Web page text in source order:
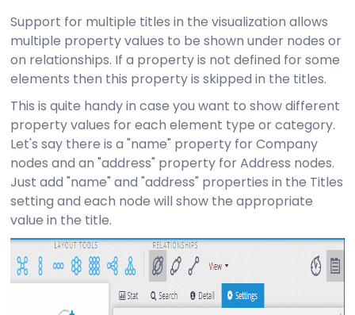
Support for multiple titles in the visualization allows
multiple property values to be shown under nodes or
on relationships. If a property is not defined for some
elements then this property is skipped in the titles.
This is quite handy in case you want to show different
property values for each element type or category.
Let's say there is a "name" property for Company
nodes and an "address" property for Address nodes.
Just add "name" and "address" properties in the Titles
setting and each node will show the appropriate
value in the title.